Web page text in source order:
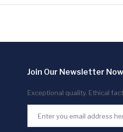
Join Our Newsletter Now
Exceptional quality. Ethical